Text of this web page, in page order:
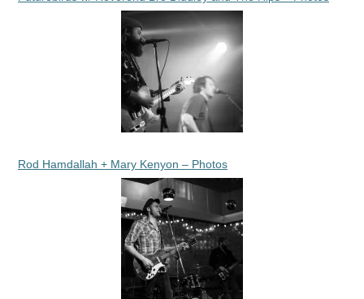
Rod Hamdallah + Mary Kenyon – Photos